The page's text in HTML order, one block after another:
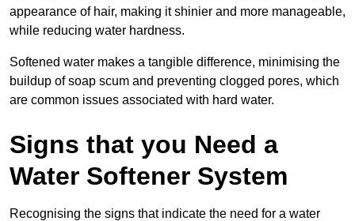
appearance of hair, making it shinier and more manageable,
while reducing water hardness.
Softened water makes a tangible difference, minimising the
buildup of soap scum and preventing clogged pores, which
are common issues associated with hard water.
Signs that you Need a
Water Softener System
Recognising the signs that indicate the need for a water